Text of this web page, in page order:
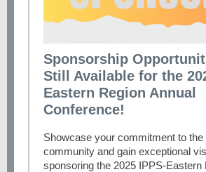
Sponsorship
Still Available for the
Eastern Region Annual
Conference!
Showcase your commitment to the
community and gain exceptional
sponsoring the 2025 IPPS-Eastern